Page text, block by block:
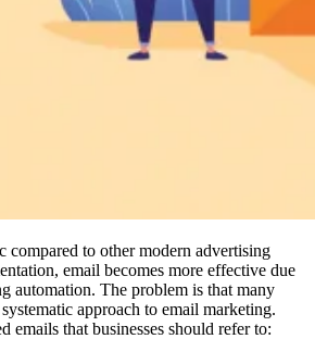
compared to other modern advertising
email becomes more effective due
automation. The problem is that many
approach to email marketing.
emails that businesses should refer to: